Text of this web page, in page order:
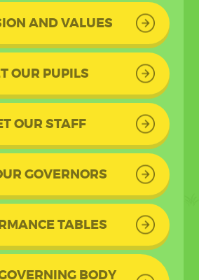
AND VALUES
OUR PUPILS
OUR STAFF
GOVERNORS
TABLES
BODY